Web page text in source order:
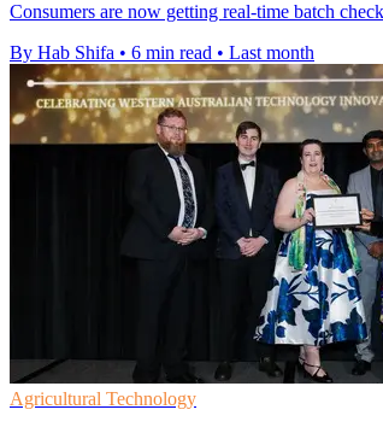
Consumers are now getting real-time batch
By Hab Shifa • 6 min read • Last month
Agricultural Technology